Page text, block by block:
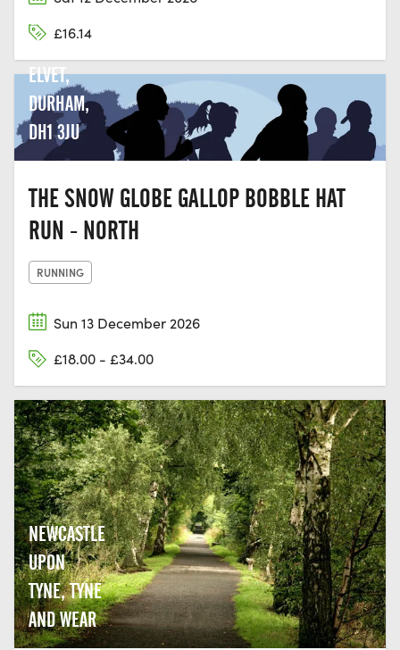
£16.14
GREEN
LN, OLD
ELVET,
DURHAM,
DH1 3JU
THE SNOW GLOBE GALLOP BOBBLE HAT
RUN - NORTH
RUNNING
Sun 13 December 2026
£18.00 - £34.00
NEWCASTLE
UPON
TYNE, TYNE
AND WEAR